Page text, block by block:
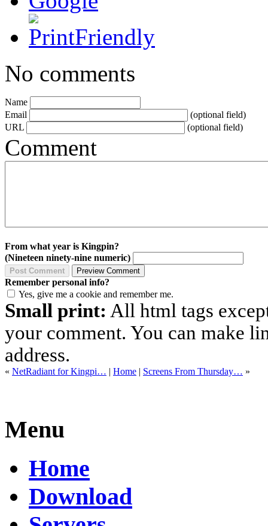
No comments
Name
Email
(optional field)
URL
(optional field)
Comment
From what year is Kingpin?
(Nineteen ninety-nine numeric)
Remember personal info?
Yes, give me a cookie and remember me.
Small print: All html tags
your comment. You can make
address.
« NetRadiant for Kingpi… | Home | Screens From Thursday… »
Menu
Home
Download